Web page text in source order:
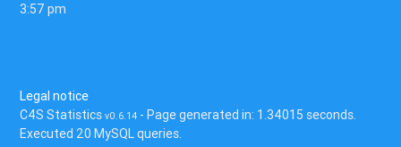
3:57 pm
Legal notice
C4S Statisticsv0.6.14 - Page generated in: 1.34015 seconds.
Executed 20 MySQL queries.